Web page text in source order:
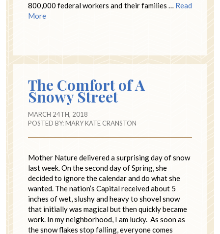
800,000 federal workers and their families … Read
More
The Comfort of A
Snowy Street
MARCH 24TH, 2018
POSTED BY:MARY KATE CRANSTON
Mother Nature delivered a surprising day of snow
last week. On the second day of Spring, she
decided to ignore the calendar and do what she
wanted. The nation’s Capital received about 5
inches of wet, slushy and heavy to shovel snow
that initially was magical but then quickly became
work. In my neighborhood, I am lucky. As soon as
the snow flakes stop falling, everyone comes